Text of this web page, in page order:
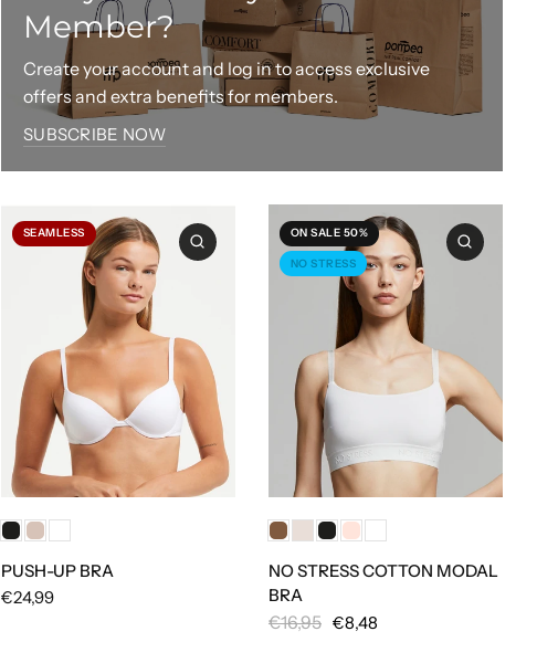
Member?
Create your account and log in to access exclusive
offers and extra benefits for members.
SUBSCRIBE NOW
SEAMLESS
PUSH-UP BRA
€24,99
ON SALE 50%
NO STRESS
NO STRESS COTTON MODAL
BRA
€8,48
€16,95